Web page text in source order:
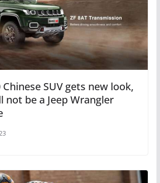
Chinese SUV gets new look,
not be a Jeep Wrangler